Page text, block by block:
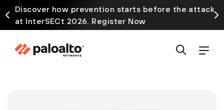
Discover how prevention starts before the attack
at InterSECt 2026. Register Now